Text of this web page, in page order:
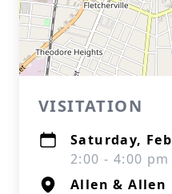
VISITATION
Saturday,
2:00 - 4:00
Allen & Allen